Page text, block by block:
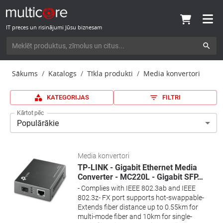
IT preces un risinājumi Jūsu biznesam
Sākums Katalogs Tīkla produkti Media konvertori
KATEGORIJAS FILTRI
Kārtot pēc
Populārākie
Media konvertori
TP-LINK - Gigabit Ethernet Media
Converter - MC220L - Gigabit SFP…
- Complies with IEEE 802.3ab and IEEE
802.3z- FX port supports hot-swappable-
Extends fiber distance up to 0.55km for
multi-mode fiber and 10km for single-